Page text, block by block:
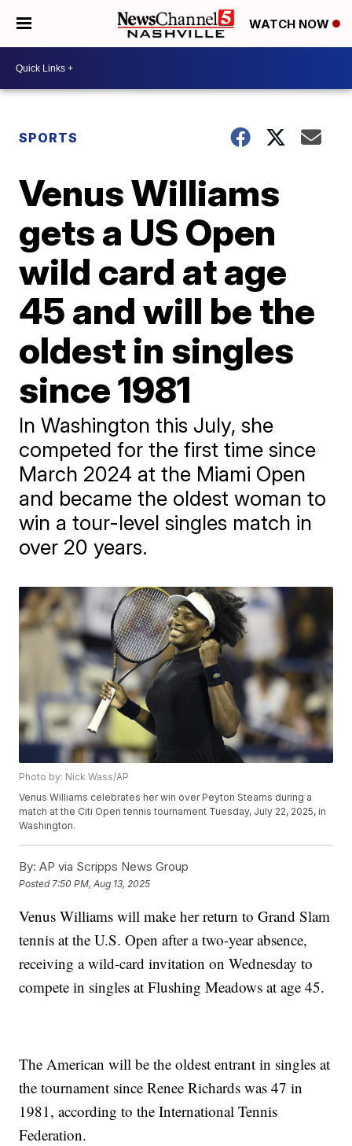
WATCH NOW
SPORTS
Venus Williams
gets a US Open
wild card at age
45 and will be the
oldest in singles
since 1981
In Washington this July, she
competed for the first time since
March 2024 at the Miami Open
and became the oldest woman to
win a tour-level singles match in
over 20 years.
Photo by: Nick Wass/AP
Venus Williams celebrates her win over Peyton Stearns during a
match at the Citi Open tennis tournament Tuesday, July 22, 2025, in
Washington.
By: AP via Scripps News Group
Posted 7:50 PM, Aug 13, 2025
Venus Williams will make her return to Grand Slam
tennis at the U.S. Open after a two-year absence,
receiving a wild-card invitation on Wednesday to
compete in singles at Flushing Meadows at age 45.
The American will be the oldest entrant in singles at
the tournament since Renee Richards was 47 in
1981, according to the International Tennis
Federation.